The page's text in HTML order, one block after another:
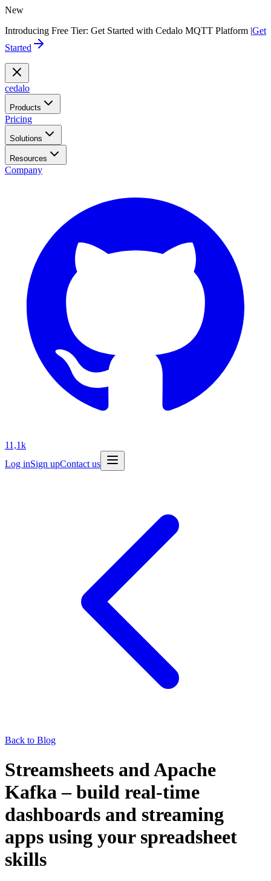
New
Introducing Free Tier: Get Started with Cedalo MQTT Platform |Get
Started
cedalo
Products
Pricing
Solutions
Resources
Company
11,1k
Log inSign upContact us
Back to Blog
Streamsheets and Apache
Kafka – build real-time
dashboards and streaming
apps using your spreadsheet
skills